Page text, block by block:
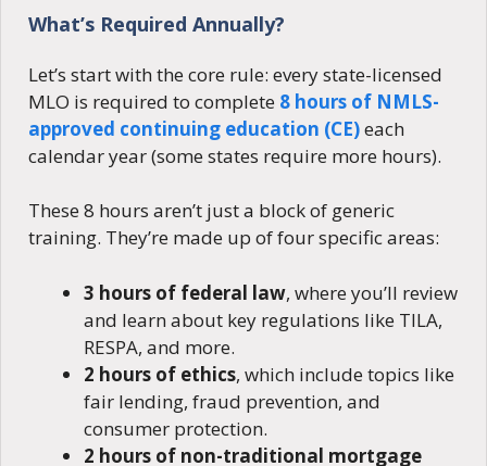
What’s Required Annually?
Let’s start with the core rule: every state-licensed
MLO is required to complete 8 hours of NMLS-
approved continuing education (CE)each
calendar year (some states require more hours).
These 8 hours aren’t just a block of generic
training. They’re made up of four specific areas:
3 hours of federal law, where you’ll review
and learn about key regulations like TILA,
RESPA, and more.
2 hours of ethics, which include topics like
fair lending, fraud prevention, and
consumer protection.
2 hours of non-traditional mortgage